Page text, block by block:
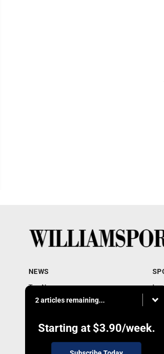
2 articles remaining...
Starting at $3.90/week.
NEWS
Top News
Obituaries
National News
PA
252 W. Fourth Street, Williamsport,